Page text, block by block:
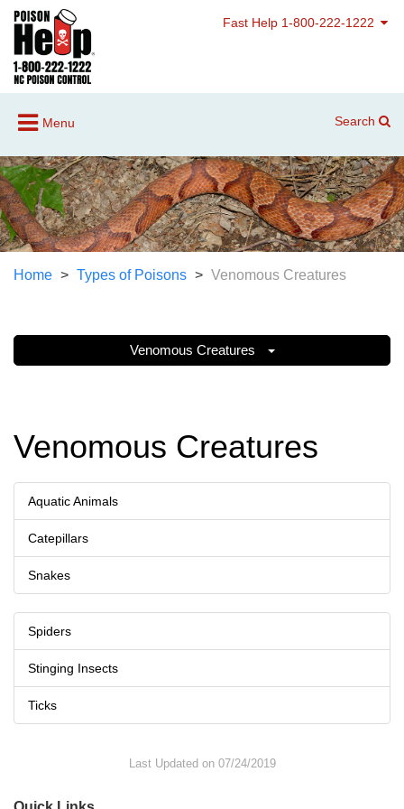
Fast Help 1-800-222-1222
Menu Search
Home Types of Poisons Venomous Creatures
Venomous Creatures
Venomous Creatures
Aquatic Animals
Catepillars
Snakes
Spiders
Stinging Insects
Ticks
Last Updated on 07/24/2019